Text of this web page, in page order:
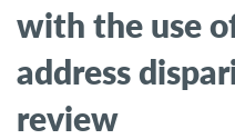
with the use
address
review